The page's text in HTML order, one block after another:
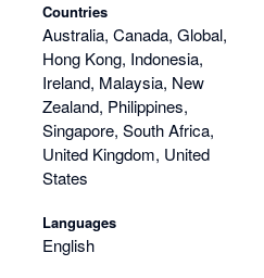
Countries
Australia, Canada, Global,
Hong Kong, Indonesia,
Ireland, Malaysia, New
Zealand, Philippines,
Singapore, South Africa,
United Kingdom, United
States
Languages
English